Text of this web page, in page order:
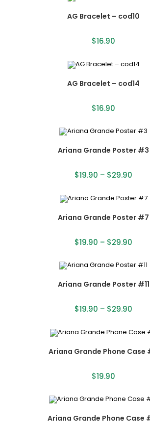
AG Bracelet – cod10
$16.90
AG Bracelet – cod14
$16.90
Ariana Grande Poster #3
$19.90 – $29.90
Ariana Grande Poster #7
$19.90 – $29.90
Ariana Grande Poster #11
$19.90 – $29.90
Ariana Grande Phone Case
$19.90
Ariana Grande Phone Case